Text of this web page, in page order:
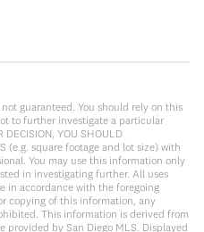
guaranteed. You should rely on this
to further investigate a particular
YOU SHOULD
(e.g. square footage and lot size) with
You may use this information only
in investigating further. All uses
in accordance with the foregoing
copying of this information, any
This information is derived from
provided by San Diego MLS. Displayed